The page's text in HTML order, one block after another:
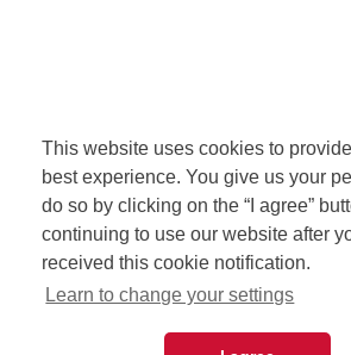
This website uses cookies to
best experience. You give us your
do so by clicking on the “I agree”
continuing to use our website after
received this cookie notification.
Learn to change your settings